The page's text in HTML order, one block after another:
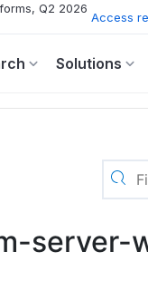
Q2 2026
Access
Solutions
server-